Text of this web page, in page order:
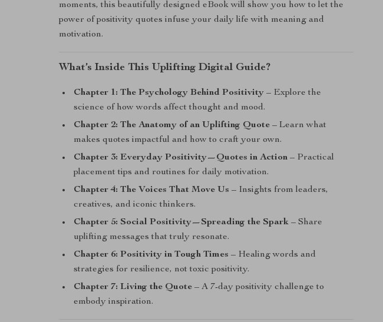
moments, this beautifully designed eBook will show you how to let the
power of positivity quotes infuse your daily life with meaning and
motivation.
What’s Inside This Uplifting Digital Guide?
Chapter 1: The Psychology Behind Positivity – Explore the
science of how words affect thought and mood.
Chapter 2: The Anatomy of an Uplifting Quote – Learn what
makes quotes impactful and how to craft your own.
Chapter 3: Everyday Positivity—Quotes in Action – Practical
placement tips and routines for daily motivation.
Chapter 4: The Voices That Move Us – Insights from leaders,
creatives, and iconic thinkers.
Chapter 5: Social Positivity—Spreading the Spark – Share
uplifting messages that truly resonate.
Chapter 6: Positivity in Tough Times – Healing words and
strategies for resilience, not toxic positivity.
Chapter 7: Living the Quote – A 7-day positivity challenge to
embody inspiration.